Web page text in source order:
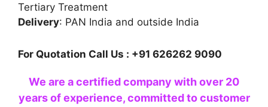
Tertiary Treatment
Delivery: PAN India and outside India
For Quotation Call Us : +91 626262 9090
We are a certified company with over 20
years of experience, committed to customer